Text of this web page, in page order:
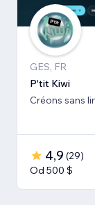
GES, FR
P'tit Kiwi
Créons sans
4,9 (29)
Od 500 $